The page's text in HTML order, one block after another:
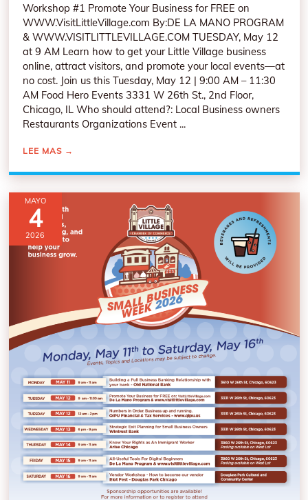
Workshop #1 Promote Your Business for FREE on
WWW.VisitLittleVillage.com By:DE LA MANO PROGRAM
& WWW.VISITLITTLEVILLAGE.COM TUESDAY, May 12
at 9 AM Learn how to get your Little Village business
online, attract visitors, and promote your local events—at
no cost. Join us this Tuesday, May 12 | 9:00 AM – 11:30
AM Food Hero Events 3331 W 26th St., 2nd Floor,
Chicago, IL Who should attend?: Local Business owners
Restaurants Organizations Event ...
LEE MAS →
MAYO
4
2026